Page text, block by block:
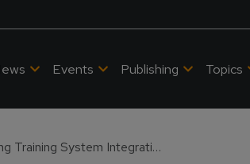
Events Publishing Topics
2020 MS&T Industry Awards - Outstanding Training System Integration Project